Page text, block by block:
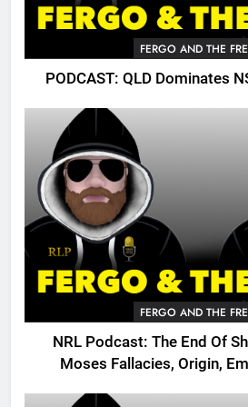
FERGO AND THE
PODCAST: QLD Dominates
FERGO AND THE
NRL Podcast: The End Of
Moses Fallacies, Origin,